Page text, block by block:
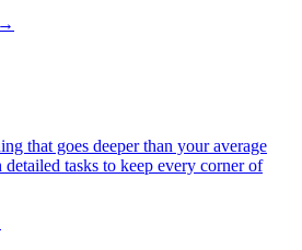
that goes deeper than your average
tasks to keep every corner of